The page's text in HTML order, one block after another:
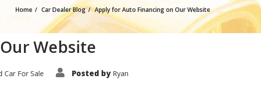
Home Car Dealer Blog Apply for Auto Financing on Our Website
Website
Car For Sale Posted by Ryan